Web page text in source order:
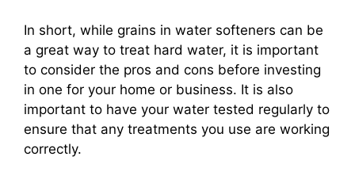
In short, while grains in water softeners can be
a great way to treat hard water, it is important
to consider the pros and cons before investing
in one for your home or business. It is also
important to have your water tested regularly to
ensure that any treatments you use are working
correctly.